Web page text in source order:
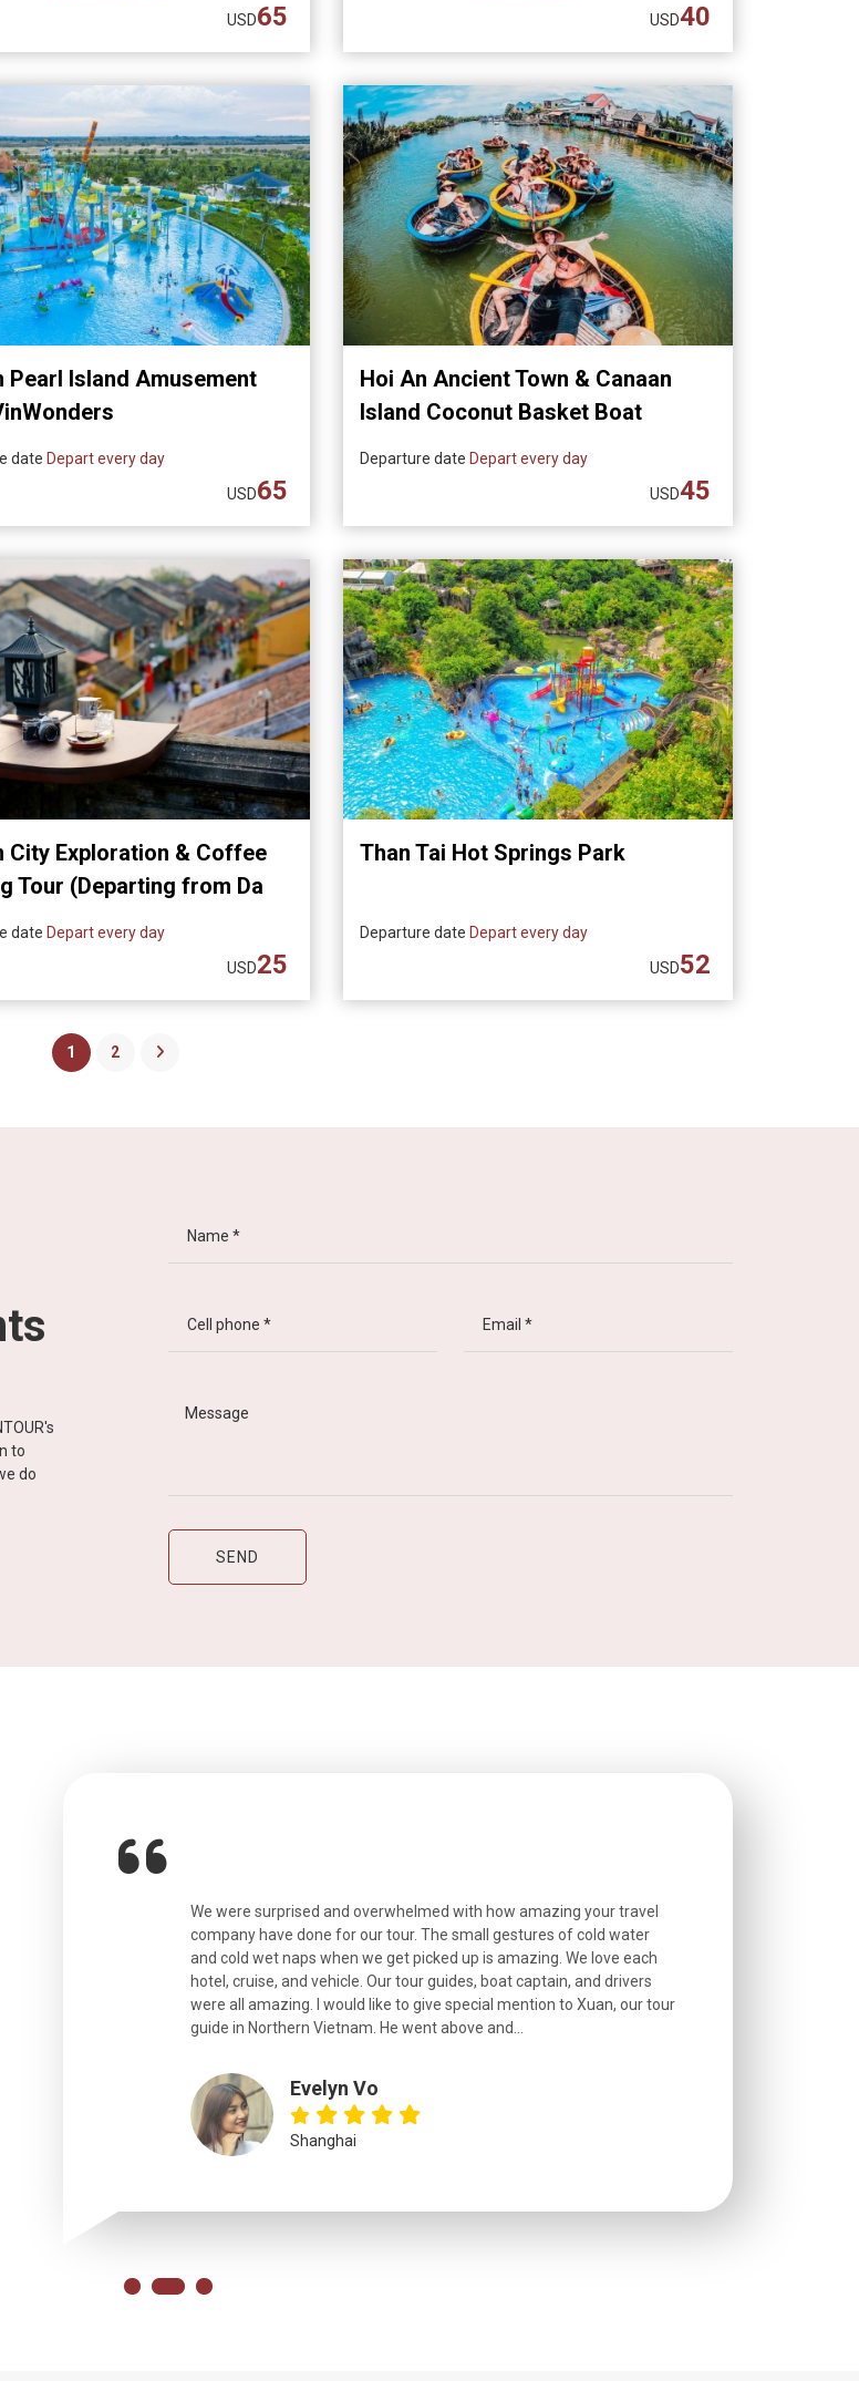
USD65
USD40
Pearl Island Amusement
date Depart every day
USD65
Hoi An Ancient Town & Canaan
Island Coconut Basket Boat
Experience (Departing from Da
Departure date Depart every day
USD45
City Exploration & Coffee
Tour (Departing from Da
date Depart every day
USD25
Than Tai Hot Springs Park
Departure date Depart every day
USD52
1 2
to
do
had a very
and everything
We were surprised and overwhelmed with how amazing your travel
company have done for our tour. The small gestures of cold water
and cold wet naps when we get picked up is amazing. We love each
hotel, cruise, and vehicle. Our tour guides, boat captain, and drivers
were all amazing. I would like to give special mention to Xuan, our tour
guide in Northern Vietnam. He went above and...
Evelyn Vo
Shanghai